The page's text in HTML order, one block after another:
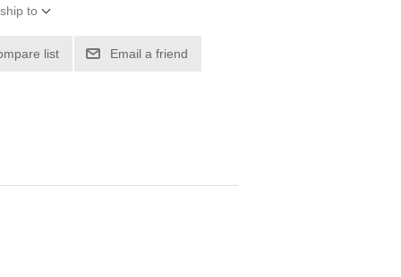
to
list Email a friend